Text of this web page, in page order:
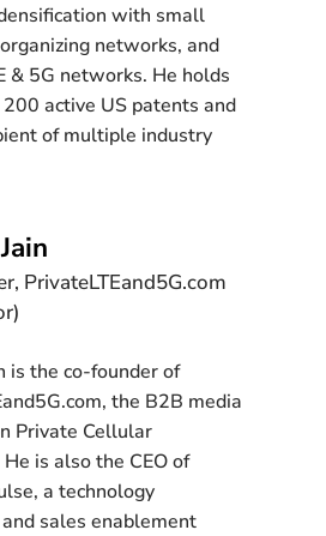
with small
networks, and
& 5G networks. He holds
active US patents and
of multiple industry
PrivateLTEand5G.com
is the co-founder of
the B2B media
Private Cellular
is also the CEO of
a technology
sales enablement